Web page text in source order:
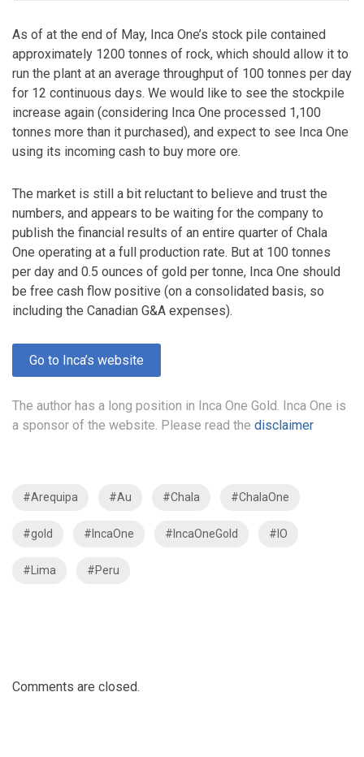
As of at the end of May, Inca One’s stock pile contained
approximately 1200 tonnes of rock, which should allow it to
run the plant at an average throughput of 100 tonnes per day
for 12 continuous days. We would like to see the stockpile
increase again (considering Inca One processed 1,100
tonnes more than it purchased), and expect to see Inca One
using its incoming cash to buy more ore.
The market is still a bit reluctant to believe and trust the
numbers, and appears to be waiting for the company to
publish the financial results of an entire quarter of Chala
One operating at a full production rate. But at 100 tonnes
per day and 0.5 ounces of gold per tonne, Inca One should
be free cash flow positive (on a consolidated basis, so
including the Canadian G&A expenses).
Go to Inca’s website
The author has a long position in Inca One Gold. Inca One is
a sponsor of the website. Please read the disclaimer
#Arequipa #Au #Chala #ChalaOne
#gold #IncaOne #IncaOneGold #IO
#Lima #Peru
Comments are closed.